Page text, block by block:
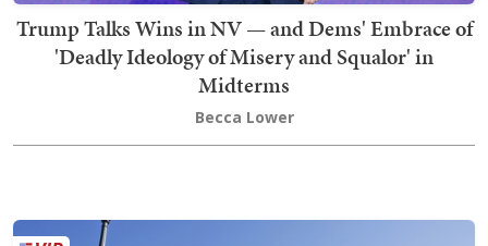
Trump Talks Wins in NV — and Dems' Embrace of
'Deadly Ideology of Misery and Squalor' in
Midterms
Becca Lower